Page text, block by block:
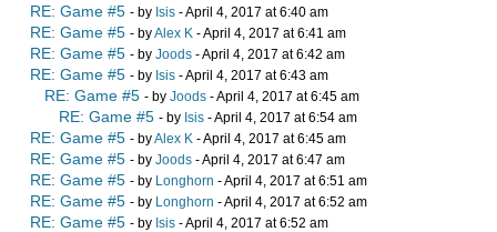
RE: Game #5 - by Isis - April 4, 2017 at 6:40 am
RE: Game #5 - byAlex K - April 4, 2017 at 6:41 am
RE: Game #5 - by Joods - April 4, 2017 at 6:42 am
RE: Game #5 - by Isis - April 4, 2017 at 6:43 am
RE: Game #5 - by Joods - April 4, 2017 at 6:45 am
RE: Game #5 - by Isis - April 4, 2017 at 6:54 am
RE: Game #5 - byAlex K - April 4, 2017 at 6:45 am
RE: Game #5 - by Joods - April 4, 2017 at 6:47 am
RE: Game #5 - by Longhorn - April 4, 2017 at 6:51 am
RE: Game #5 - by Longhorn - April 4, 2017 at 6:52 am
RE: Game #5 - by Isis - April 4, 2017 at 6:52 am